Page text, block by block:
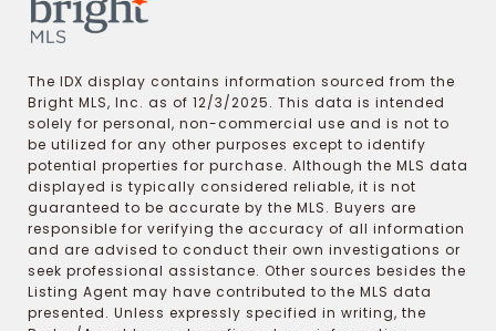
The IDX display contains information sourced from the
Bright MLS, Inc. as of 12/3/2025. This data is intended
solely for personal, non-commercial use and is not to
be utilized for any other purposes except to identify
potential properties for purchase. Although the MLS data
displayed is typically considered reliable, it is not
guaranteed to be accurate by the MLS. Buyers are
responsible for verifying the accuracy of all information
and are advised to conduct their own investigations or
seek professional assistance. Other sources besides the
Listing Agent may have contributed to the MLS data
presented. Unless expressly specified in writing, the